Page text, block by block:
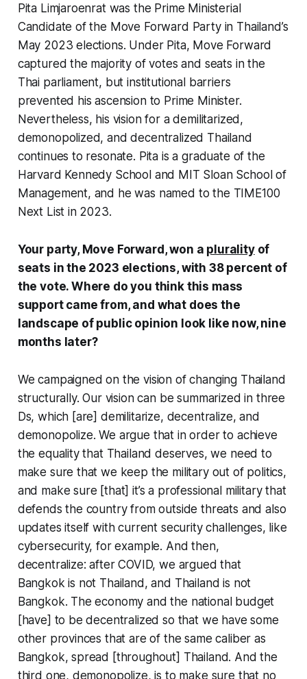
Pita Limjaroenrat was the Prime Ministerial
Candidate of the Move Forward Party in Thailand’s
May 2023 elections. Under Pita, Move Forward
captured the majority of votes and seats in the
Thai parliament, but institutional barriers
prevented his ascension to Prime Minister.
Nevertheless, his vision for a demilitarized,
demonopolized, and decentralized Thailand
continues to resonate. Pita is a graduate of the
Harvard Kennedy School and MIT Sloan School of
Management, and he was named to the TIME100
Next List in 2023.
Your party, Move Forward, won a pluralityof
seats in the 2023 elections, with 38 percent of
the vote. Where do you think this mass
support came from, and what does the
landscape of public opinion look like now, nine
months later?
We campaigned on the vision of changing Thailand
structurally. Our vision can be summarized in three
Ds, which [are] demilitarize, decentralize, and
demonopolize. We argue that in order to achieve
the equality that Thailand deserves, we need to
make sure that we keep the military out of politics,
and make sure [that] it’s a professional military that
defends the country from outside threats and also
updates itself with current security challenges, like
cybersecurity, for example. And then,
decentralize: after COVID, we argued that
Bangkok is not Thailand, and Thailand is not
Bangkok. The economy and the national budget
[have] to be decentralized so that we have some
other provinces that are of the same caliber as
Bangkok, spread [throughout] Thailand. And the
third one, demonopolize, is to make sure that no